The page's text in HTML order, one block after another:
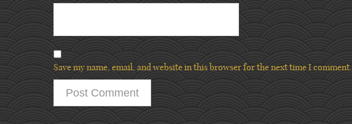
Save my name, email, and website in this browser for the next time I comment.